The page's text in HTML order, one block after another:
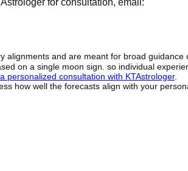
for consultation, email:
alignments and are meant for broad guidance
on a single moon sign. so individual
personalized consultation with KTAstrologer.
how well the forecasts align with your